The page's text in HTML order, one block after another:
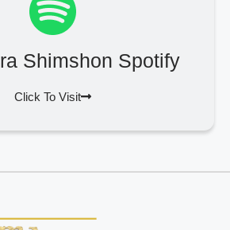
Shimshon Spotify
Click To Visit